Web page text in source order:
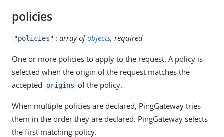
policies
"policies" :array ofobjects, required
One or more policies to apply to the request. A policy is
selected when the origin of the request matches the
accepted
origins of the policy.
When multiple policies are declared, PingGateway tries
them in the order they are declared. PingGateway selects
the first matching policy.